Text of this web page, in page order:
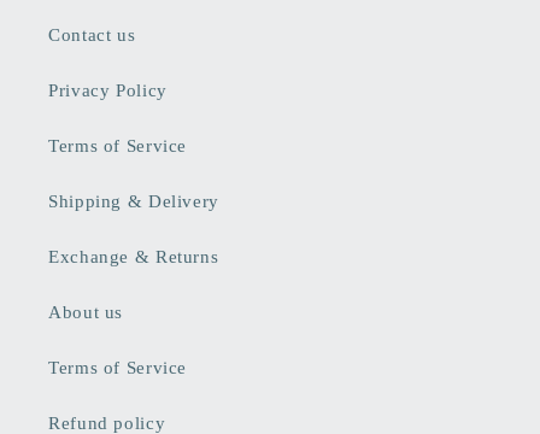
Contact us
Privacy Policy
Terms of Service
Shipping & Delivery
Exchange & Returns
About us
Terms of Service
Refund policy